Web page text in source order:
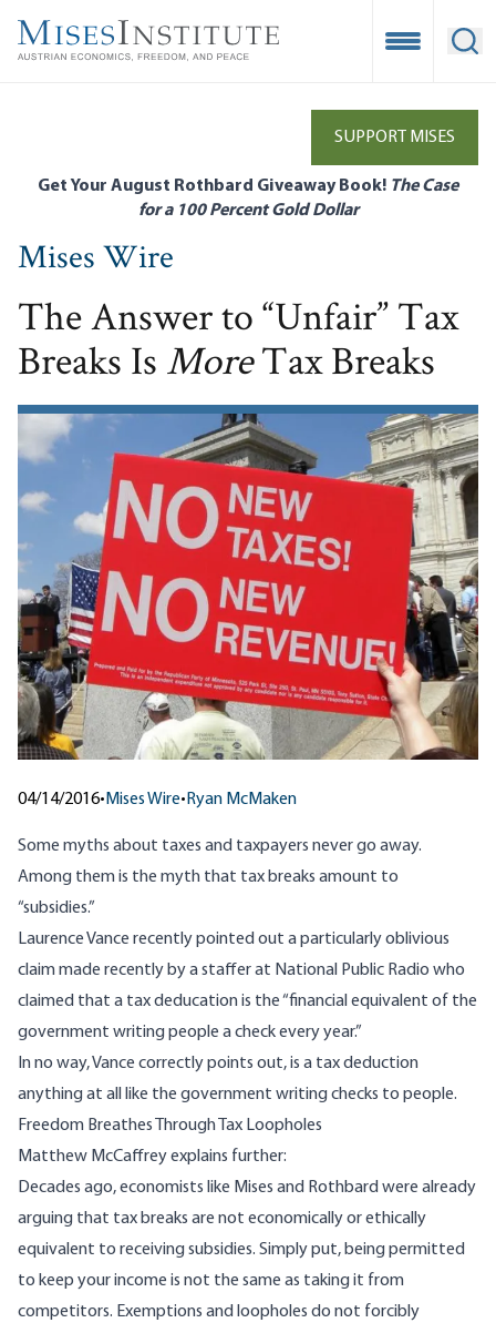
main
Open
SUPPORT MISES
Get Your August Rothbard Giveaway Book! The Case
for a 100 Percent Gold Dollar
Mises Wire
The Answer to “Unfair” Tax
Breaks IsMoreTax Breaks
04/14/2016• Mises Wire• Ryan McMaken
Some myths about taxes and taxpayers never go away.
Among them is the myth that tax breaks amount to
“subsidies.”
Laurence Vance recently pointed out a particularly oblivious
claim made recently by a staffer at National Public Radio who
claimed that a tax deducation is the “financial equivalent of the
government writing people a check every year.”
In no way, Vance correctly points out, is a tax deduction
anything at all like the government writing checks to people.
Freedom Breathes Through Tax Loopholes
Matthew McCaffreyexplains further:
Decades ago, economists like Mises and Rothbard were already
arguing that tax breaks are not economically or ethically
equivalent to receiving subsidies. Simply put, being permitted
to keep your income is not the same as taking it from
competitors. Exemptions and loopholes do not forcibly